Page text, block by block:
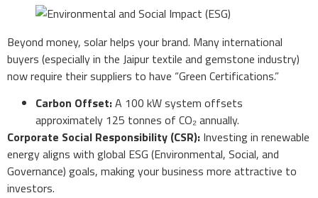
Beyond money, solar helps your brand. Many international
buyers (especially in the Jaipur textile and gemstone industry)
now require their suppliers to have “Green Certifications.”
Carbon Offset:A 100 kW system offsets
approximately 125 tonnes of CO₂ annually.
Corporate Social Responsibility (CSR): Investing in renewable
energy aligns with global ESG (Environmental, Social, and
Governance) goals, making your business more attractive to
investors.